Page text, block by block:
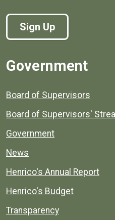
Sign Up
Government
Board of Supervisors
Board of Supervisors'
Government
News
Henrico's Annual Report
Henrico's Budget
Transparency